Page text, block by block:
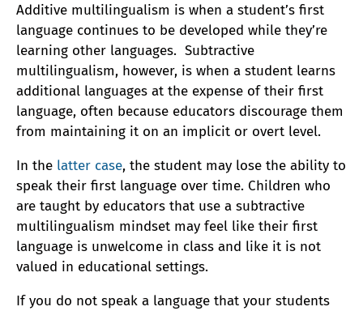
Additive multilingualism is when a student’s first
language continues to be developed while they’re
learning other languages. Subtractive
multilingualism, however, is when a student learns
additional languages at the expense of their first
language, often because educators discourage them
from maintaining it on an implicit or overt level.
In the latter case, the student may lose the ability to
speak their first language over time. Children who
are taught by educators that use a subtractive
multilingualism mindset may feel like their first
language is unwelcome in class and like it is not
valued in educational settings.
If you do not speak a language that your students